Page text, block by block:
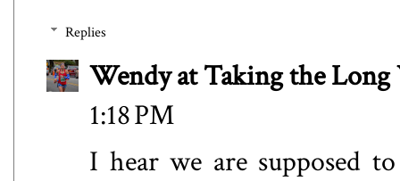
Replies
Wendy at Taking the Long
1:18 PM
I hear we are supposed